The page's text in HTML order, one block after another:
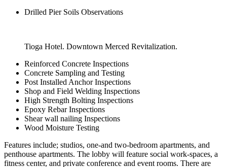
Drilled Pier Soils Observations
Tioga Hotel. Downtown Merced Revitalization.
Reinforced Concrete Inspections
Concrete Sampling and Testing
Post Installed Anchor Inspections
Shop and Field Welding Inspections
High Strength Bolting Inspections
Epoxy Rebar Inspections
Shear wall nailing Inspections
Wood Moisture Testing
Features include; studios, one-and two-bedroom apartments, and
penthouse apartments. The lobby will feature social work-spaces, a
fitness center, and private conference and event rooms. There are